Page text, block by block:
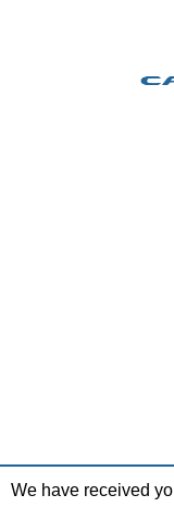
We have received